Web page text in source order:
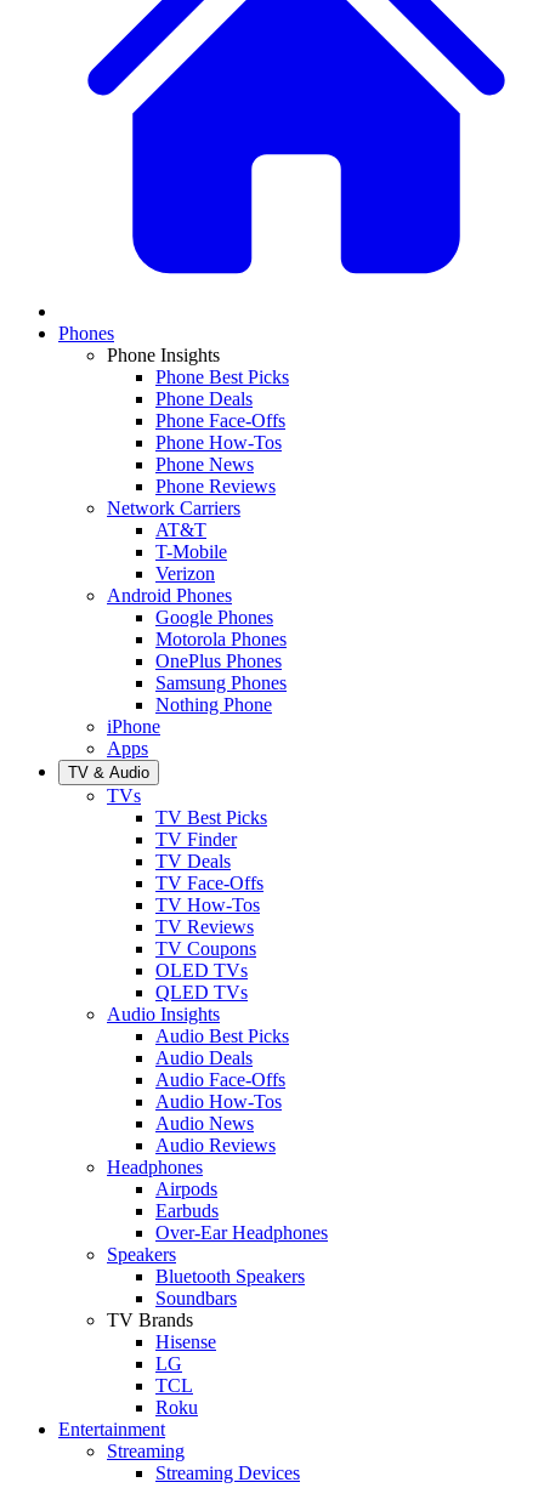
Phones
Phone Insights
Phone Best Picks
Phone Deals
Phone Face-Offs
Phone How-Tos
Phone News
Phone Reviews
Network Carriers
AT&T
T-Mobile
Verizon
Android Phones
Google Phones
Motorola Phones
OnePlus Phones
Samsung Phones
Nothing Phone
iPhone
Apps
TV & Audio
TVs
TV Best Picks
TV Finder
TV Deals
TV Face-Offs
TV How-Tos
TV Reviews
TV Coupons
OLED TVs
QLED TVs
Audio Insights
Audio Best Picks
Audio Deals
Audio Face-Offs
Audio How-Tos
Audio News
Audio Reviews
Headphones
Airpods
Earbuds
Over-Ear Headphones
Speakers
Bluetooth Speakers
Soundbars
TV Brands
Hisense
LG
TCL
Roku
Entertainment
Streaming
Streaming Devices